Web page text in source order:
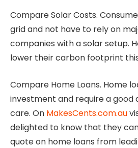
Compare Solar Costs.
grid and not have to rely on
companies with a solar setup.
lower their carbon footprint
Compare Home Loans. Home
investment and require a good
care. On MakesCents.com.au
delighted to know that they
quote on home loans from